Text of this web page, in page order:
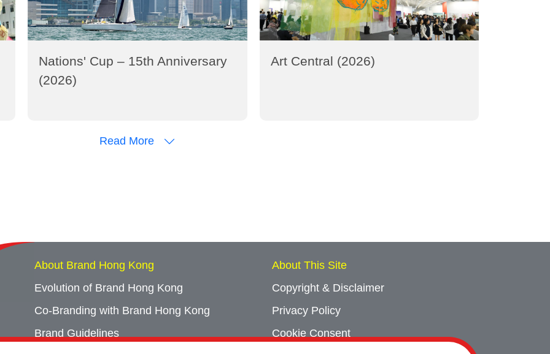
Nations' Cup – 15th Anniversary
(2026)
Art Central (2026)
Read More
About Brand Hong Kong
Evolution of Brand Hong Kong
Co-Branding with Brand Hong Kong
Brand Guidelines
About This Site
Copyright & Disclaimer
Privacy Policy
Cookie Consent